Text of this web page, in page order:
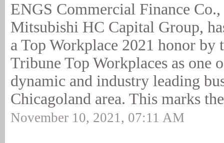
ENGS Commercial Finance
Mitsubishi HC Capital Group,
a Top Workplace 2021 honor by
Tribune Top Workplaces as one
dynamic and industry leading
Chicagoland area. This marks
November 10, 2021, 07:11 AM